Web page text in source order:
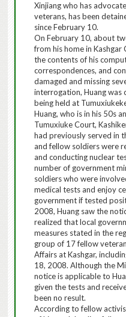
Xinjiang who has
veterans, has been
since February 10.
On February 10, about
from his home in Kashgar
the contents of his
correspondences, and
damaged and missing
interrogation, Huang was
being held at
Huang, who is in his 50s
Tumuxiuke Court,
had previously served in
and fellow soldiers were
and conducting nuclear
number of government
soldiers who were
medical tests and enjoy
government if tested
2008, Huang saw the
realized that local
measures stated in the
group of 17 fellow
Affairs at Kashgar,
18, 2008. Although the
notice is applicable to
given the tests and
been no result.
According to fellow